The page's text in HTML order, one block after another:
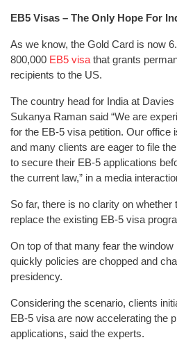
EB5 Visas – The Only Hope For
As we know, the Gold Card is now
800,000 EB5 visa that grants
recipients to the US.
The country head for India at
Sukanya Raman said “We are
for the EB-5 visa petition. Our office
and many clients are eager to file
to secure their EB-5 applications
the current law,” in a media
So far, there is no clarity on
replace the existing EB-5 visa
On top of that many fear the
quickly policies are chopped and
presidency.
Considering the scenario, clients
EB-5 visa are now accelerating the
applications, said the experts.